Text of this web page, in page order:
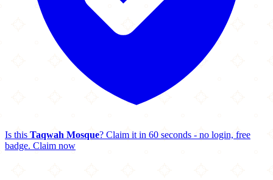
Is this Taqwah Mosque? Claim it in 60 seconds - no login, free
badge. Claim now